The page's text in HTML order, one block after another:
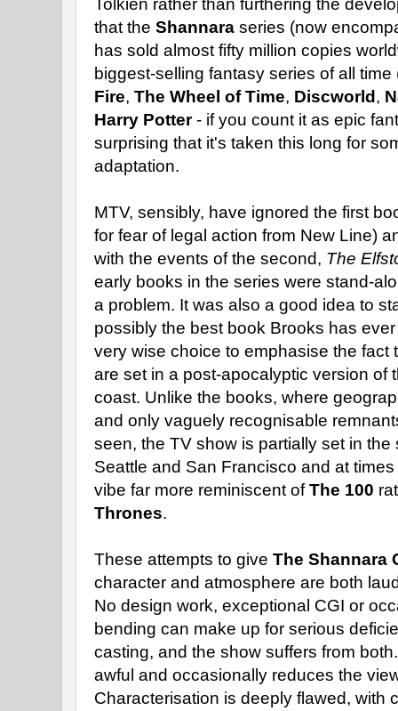
Tolkien rather than furthering the
that the Shannara series (now
has sold almost fifty million copies
biggest-selling fantasy series of all
Fire, The Wheel of Time, Discworld ,
Harry Potter- if you count it as epic
surprising that it's taken this long for
adaptation.
MTV, sensibly, have ignored the first
for fear of legal action from New Line)
with the events of the second, The
early books in the series were stand-
a problem. It was also a good idea to
possibly the best book Brooks has
very wise choice to emphasise the fact
are set in a post-apocalyptic version of
coast. Unlike the books, where
and only vaguely recognisable
seen, the TV show is partially set in
Seattle and San Francisco and at
vibe far more reminiscent ofThe 100
Thrones.
These attempts to give The Shannara
character and atmosphere are both
No design work, exceptional CGI or
bending can make up for serious
casting, and the show suffers from
awful and occasionally reduces the
Characterisation is deeply flawed, with